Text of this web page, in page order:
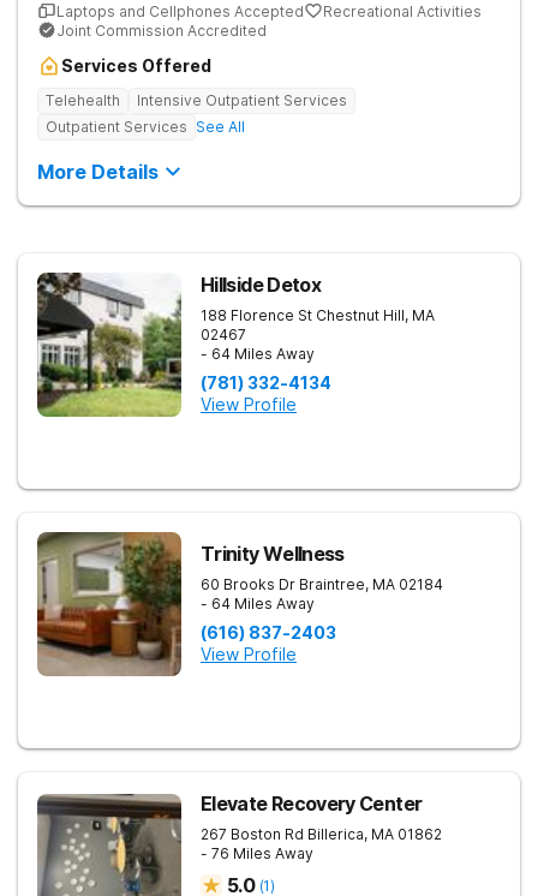
Laptops and Cellphones Accepted
Recreational Activities
Joint Commission Accredited
Services Offered
Telehealth
Intensive Outpatient Services
Outpatient Services See All
More Details
Hillside Detox
188 Florence St Chestnut Hill, MA
02467
- 64 Miles Away
(781) 332-4134
View Profile
Trinity Wellness
60 Brooks Dr Braintree, MA 02184
- 64 Miles Away
(616) 837-2403
View Profile
Elevate Recovery Center
267 Boston Rd Billerica, MA 01862
- 76 Miles Away
5.0 (1)